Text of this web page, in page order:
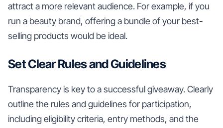
attract a more relevant audience. For example, if you
run a beauty brand, offering a bundle of your best-
selling products would be ideal.
Set Clear Rules and Guidelines
Transparency is key to a successful giveaway. Clearly
outline the rules and guidelines for participation,
including eligibility criteria, entry methods, and the